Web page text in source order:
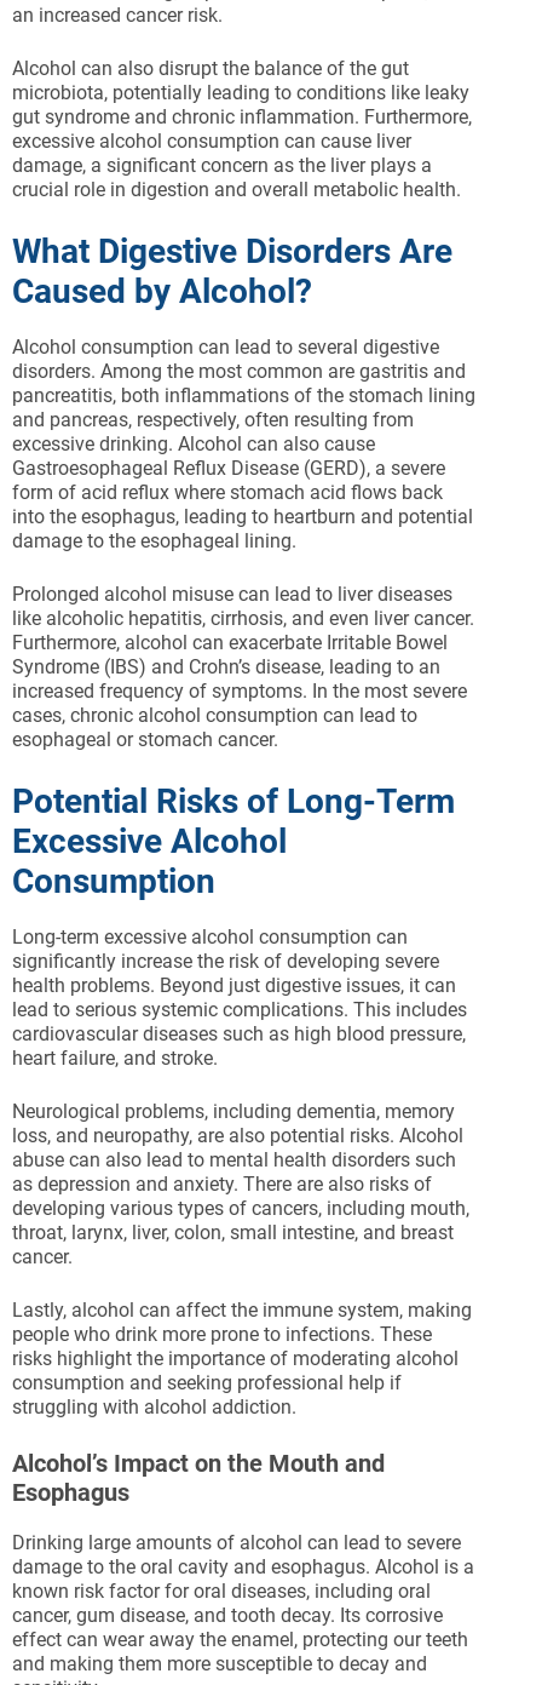
an increased cancer risk.
Alcohol can also disrupt the balance of the gut
microbiota, potentially leading to conditions like leaky
gut syndrome and chronic inflammation. Furthermore,
excessive alcohol consumption can cause liver
damage, a significant concern as the liver plays a
crucial role in digestion and overall metabolic health.
What Digestive Disorders Are
Caused by Alcohol?
Alcohol consumption can lead to several digestive
disorders. Among the most common are gastritis and
pancreatitis, both inflammations of the stomach lining
and pancreas, respectively, often resulting from
excessive drinking. Alcohol can also cause
Gastroesophageal Reflux Disease (GERD), a severe
form of acid reflux where stomach acid flows back
into the esophagus, leading to heartburn and potential
damage to the esophageal lining.
Prolonged alcohol misuse can lead to liver diseases
like alcoholic hepatitis, cirrhosis, and even liver cancer.
Furthermore, alcohol can exacerbate Irritable Bowel
Syndrome (IBS) and Crohn’s disease, leading to an
increased frequency of symptoms. In the most severe
cases, chronic alcohol consumption can lead to
esophageal or stomach cancer.
Potential Risks of Long-Term
Excessive Alcohol
Consumption
Long-term excessive alcohol consumption can
significantly increase the risk of developing severe
health problems. Beyond just digestive issues, it can
lead to serious systemic complications. This includes
cardiovascular diseases such as high blood pressure,
heart failure, and stroke.
Neurological problems, including dementia, memory
loss, and neuropathy, are also potential risks. Alcohol
abuse can also lead to mental health disorders such
as depression and anxiety. There are also risks of
developing various types of cancers, including mouth,
throat, larynx, liver, colon, small intestine, and breast
cancer.
Lastly, alcohol can affect the immune system, making
people who drink more prone to infections. These
risks highlight the importance of moderating alcohol
consumption and seeking professional help if
struggling with alcohol addiction.
Alcohol’s Impact on the Mouth and
Esophagus
Drinking large amounts of alcohol can lead to severe
damage to the oral cavity and esophagus. Alcohol is a
known risk factor for oral diseases, including oral
cancer, gum disease, and tooth decay. Its corrosive
effect can wear away the enamel, protecting our teeth
and making them more susceptible to decay and